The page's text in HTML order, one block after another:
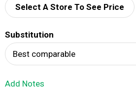
d
Select A Store To See Price
Substitution
Best comparable
Add Notes